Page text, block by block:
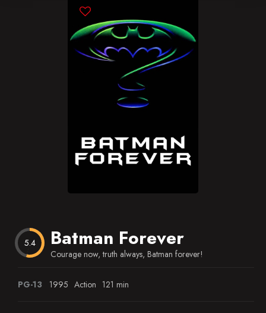
5.4 Batman Forever
Courage now, truth always, Batman forever!
PG-13 1995 Action 121 min